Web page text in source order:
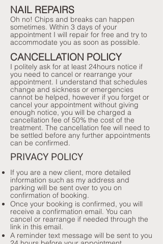
NAIL REPAIRS
Oh no! Chips and breaks can happen
sometimes. Within 3 days of your
appointment I will repair for free and try to
accommodate you as soon as possible.
CANCELLATION POLICY
I politely ask for at least 24hours notice if
you need to cancel or rearrange your
appointment. I understand that schedules
change and sickness or emergencies
cannot be helped, however if you forget or
cancel your appointment without giving
enough notice, you will be charged a
cancellation fee of 50% the cost of the
treatment. The cancellation fee will need to
be settled before any further appointments
can be confirmed.
PRIVACY POLICY
​If you are a new client, more detailed
information such as my address and
parking will be sent over to you on
confirmation of booking.
Once your booking is confirmed, you will
receive a confirmation email. You can
cancel or rearrange if needed through the
link in this email.
A reminder text message will be sent to you